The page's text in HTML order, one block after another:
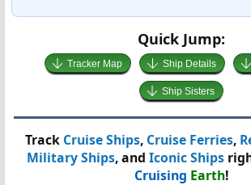
Quick Jump:
Tracker Map Ship Details
Ship Sisters
Track Cruise Ships, Cruise Ferries,
Military Ships, and Iconic Ships
Cruising Earth!